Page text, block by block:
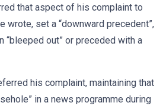
that aspect of his complaint to
wrote, set a “downward precedent”,
“bleeped out” or preceded with a
his complaint, maintaining that
in a news programme during